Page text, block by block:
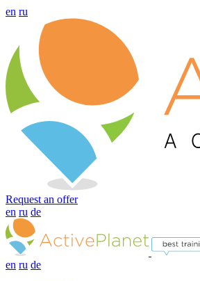
en ru
Request an offer
en ru de
en ru de